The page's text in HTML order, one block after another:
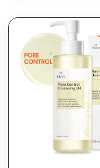
Comedogenic |
Ounce